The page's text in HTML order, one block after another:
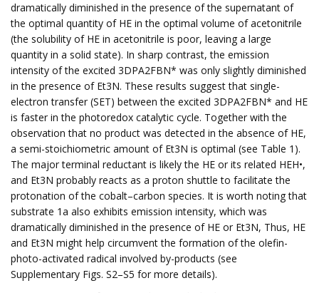
dramatically diminished in the presence of the supernatant of
the optimal quantity of HE in the optimal volume of acetonitrile
(the solubility of HE in acetonitrile is poor, leaving a large
quantity in a solid state). In sharp contrast, the emission
intensity of the excited 3DPA2FBN* was only slightly diminished
in the presence of Et3N. These results suggest that single-
electron transfer (SET) between the excited 3DPA2FBN* and HE
is faster in the photoredox catalytic cycle. Together with the
observation that no product was detected in the absence of HE,
a semi-stoichiometric amount of Et3N is optimal (see Table 1).
The major terminal reductant is likely the HE or its related HEH•,
and Et3N probably reacts as a proton shuttle to facilitate the
protonation of the cobalt–carbon species. It is worth noting that
substrate 1a also exhibits emission intensity, which was
dramatically diminished in the presence of HE or Et3N, Thus, HE
and Et3N might help circumvent the formation of the olefin-
photo-activated radical involved by-products (see
Supplementary Figs. S2–S5 for more details).